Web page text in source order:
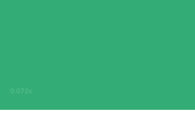
0.072s